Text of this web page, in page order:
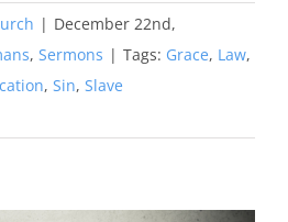
| December 22nd,
, Sermons | Tags: Grace, Law,
, Sin, Slave